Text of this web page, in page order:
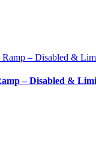
– Disabled &